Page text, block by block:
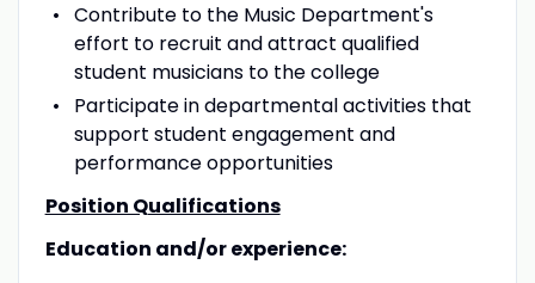
Contribute to the Music Department's
effort to recruit and attract qualified
student musicians to the college
Participate in departmental activities that
support student engagement and
performance opportunities
Position Qualifications
Education and/or experience: